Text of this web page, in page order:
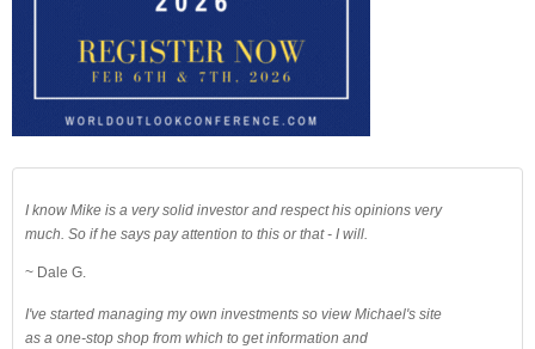
I know Mike is a very solid investor and respect his opinions very
much. So if he says pay attention to this or that - I will.
~ Dale G.
I've started managing my own investments so view Michael's site
as a one-stop shop from which to get information and